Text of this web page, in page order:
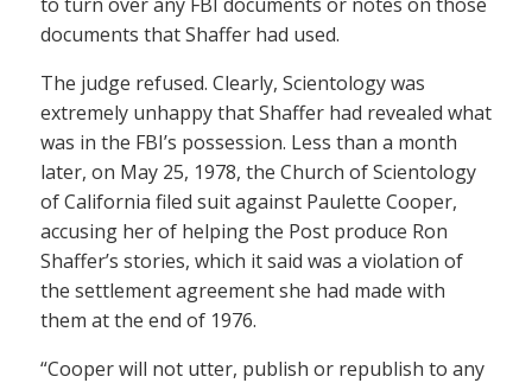
documents that Shaffer had used.
The judge refused. Clearly, Scientology was
extremely unhappy that Shaffer had revealed what
was in the FBI’s possession. Less than a month
later, on May 25, 1978, the Church of Scientology
of California filed suit against Paulette Cooper,
accusing her of helping the Post produce Ron
Shaffer’s stories, which it said was a violation of
the settlement agreement she had made with
them at the end of 1976.
“Cooper will not utter, publish or republish to any